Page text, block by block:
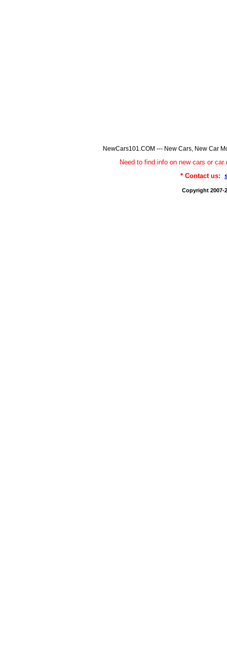
NewCars101.COM --- New Cars, New Car
Need to find info on new cars or
* Contact us:
Copyright 2007-